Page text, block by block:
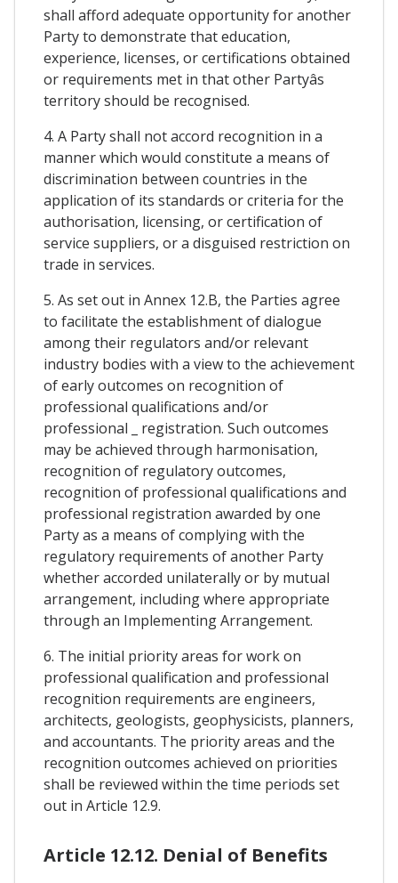
shall afford adequate opportunity for another
Party to demonstrate that education,
experience, licenses, or certifications obtained
or requirements met in that other Partyâs
territory should be recognised.
4. A Party shall not accord recognition in a
manner which would constitute a means of
discrimination between countries in the
application of its standards or criteria for the
authorisation, licensing, or certification of
service suppliers, or a disguised restriction on
trade in services.
5. As set out in Annex 12.B, the Parties agree
to facilitate the establishment of dialogue
among their regulators and/or relevant
industry bodies with a view to the achievement
of early outcomes on recognition of
professional qualifications and/or
professional _ registration. Such outcomes
may be achieved through harmonisation,
recognition of regulatory outcomes,
recognition of professional qualifications and
professional registration awarded by one
Party as a means of complying with the
regulatory requirements of another Party
whether accorded unilaterally or by mutual
arrangement, including where appropriate
through an Implementing Arrangement.
6. The initial priority areas for work on
professional qualification and professional
recognition requirements are engineers,
architects, geologists, geophysicists, planners,
and accountants. The priority areas and the
recognition outcomes achieved on priorities
shall be reviewed within the time periods set
out in Article 12.9.
Article 12.12. Denial of Benefits